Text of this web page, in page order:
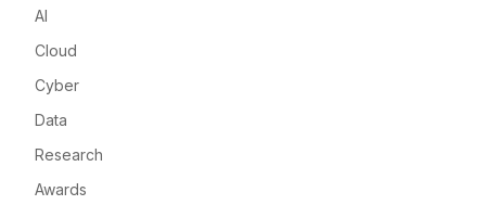
AI
Cloud
Cyber
Data
Research
Awards